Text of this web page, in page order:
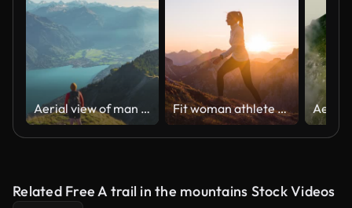
Aerial view of man hiking on the background of Interlaken in Swiss Alps Fit woman athlete maintaining a healthy lifestyle, hiking in mountains over rocky trails and grassy slopes at sunset
Related Free A trail in the mountains Stock Videos